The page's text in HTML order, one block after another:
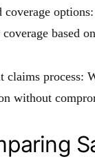
coverage
based
claims process:
without